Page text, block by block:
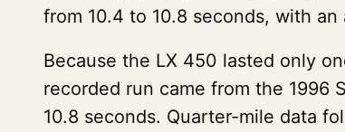
from 10.4 to 10.8 seconds, with
Because the LX 450 lasted only
recorded run came from the 1996
10.8 seconds. Quarter-mile data